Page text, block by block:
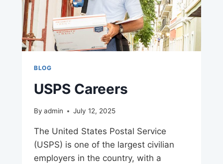
BLOG
USPS Careers
By admin July 12, 2025
The United States Postal Service
(USPS) is one of the largest civilian
employers in the country, with a